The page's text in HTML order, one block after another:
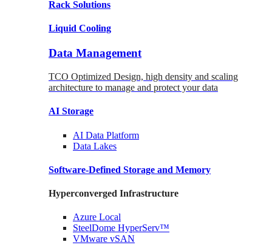
Rack Solutions
Liquid Cooling
Data Management
TCO Optimized Design, high density and scaling
architecture to manage and protect your data
AI Storage
AI Data Platform
Data Lakes
Software-Defined Storage and Memory
Hyperconverged Infrastructure
Azure Local
SteelDome HyperServ™
VMware vSAN